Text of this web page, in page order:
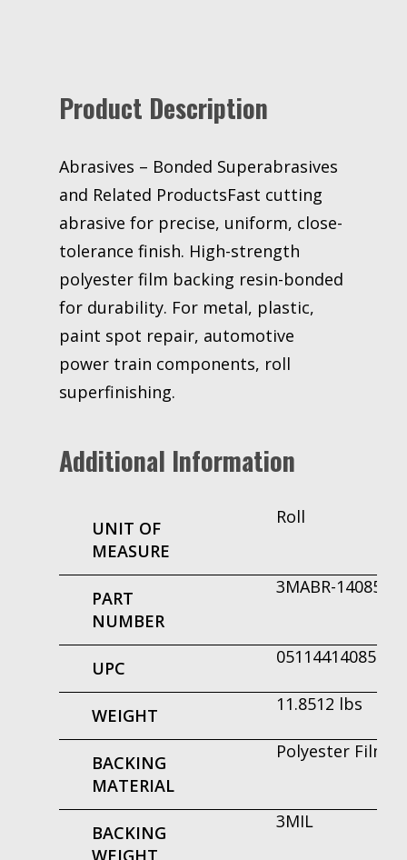
Micron
ASO
Core
3M
7000008926
quantity
Product Description
Abrasives – Bonded Superabrasives
and Related ProductsFast cutting
abrasive for precise, uniform, close-
tolerance finish. High-strength
polyester film backing resin-bonded
for durability. For metal, plastic,
paint spot repair, automotive
power train components, roll
superfinishing.
Additional Information
UNIT OF
MEASURE
Roll
PART
NUMBER
3MABR-14085
UPC
051144140855
WEIGHT
11.8512 lbs
BACKING
MATERIAL
Polyester Film
BACKING
WEIGHT
3MIL